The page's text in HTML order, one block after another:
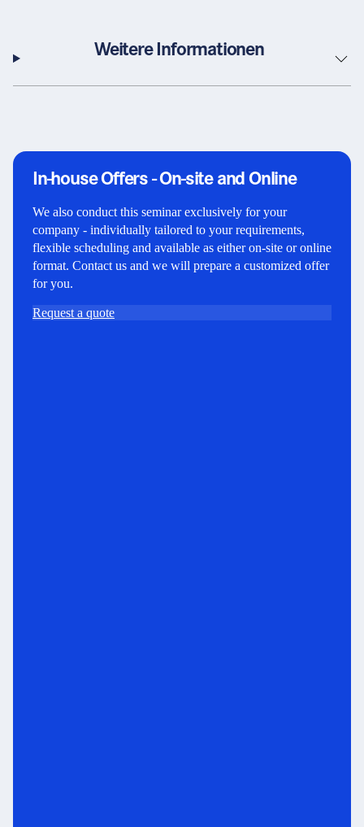
Weitere Informationen
In-house Offers - On-site and Online
We also conduct this seminar exclusively for your
company - individually tailored to your requirements,
flexible scheduling and available as either on-site or online
format. Contact us and we will prepare a customized offer
for you.
Request a quote